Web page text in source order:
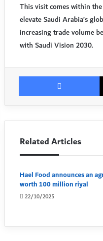
This visit comes within
elevate Saudi Arabia’s
increasing trade volume
with Saudi Vision 2030.
Related Articles
Hael Food announces an
worth 100 million riyal
22/10/2025